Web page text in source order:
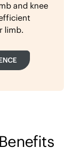
and knee
limb.